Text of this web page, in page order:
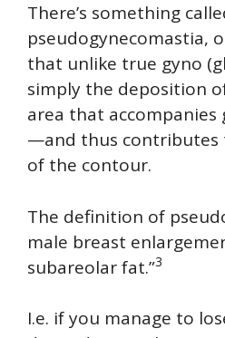
There’s something
pseudogynecomastia,
that unlike true gyno
simply the deposition
area that
—and thus contributes
of the contour.
The definition of
male breast
subareolar fat.”3
I.e. if you manage to